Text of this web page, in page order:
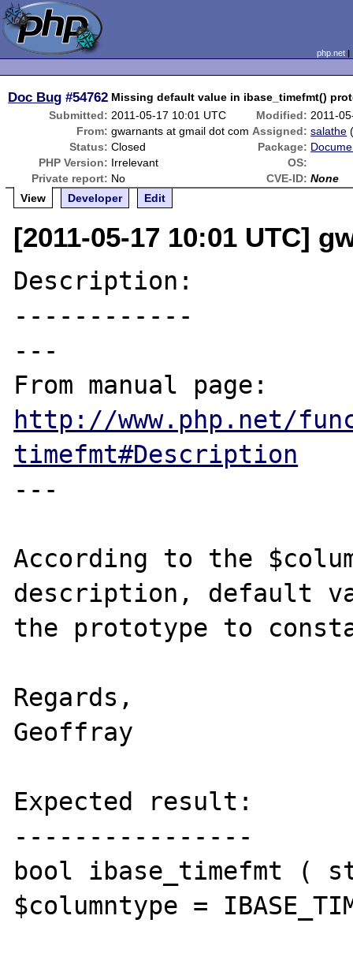
php.net
Doc Bug #54762 Missing default value in ibase_timefmt()
Submitted: 2011-05-17 10:01 UTC Modified: 2011-
From: gwarnants at gmail dot com Assigned: salathe
Status: Closed Package:
PHP Version: Irrelevant
OS:
Private report: No CVE-ID: None
View
Developer Edit
[2011-05-17 10:01 UTC]
Description:
------------
---
http://www.php.net/
timefmt#Description
---
According to the
description, default
the prototype to
Regards,
Geoffray
Expected result:
----------------
bool ibase_timefmt (
$columntype =